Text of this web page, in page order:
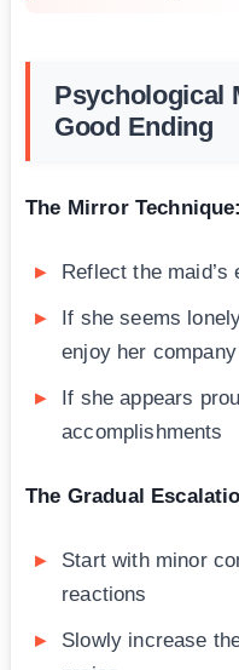
Psychological
Good Ending
The Mirror Technique:
Reflect the
If she seems
enjoy her company
If she appears
accomplishments
The Gradual
Start with minor
reactions
Slowly increase